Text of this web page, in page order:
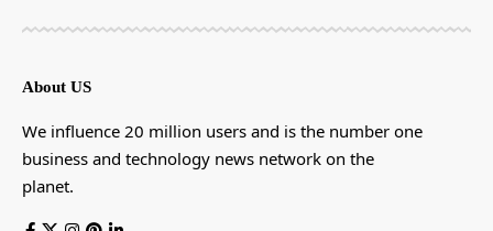
About US
We influence 20 million users and is the number one
business and technology news network on the
planet.